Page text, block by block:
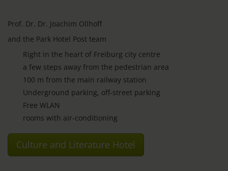
Prof. Dr. Dr. Joachim Ollhoff
and the Park Hotel Post team
Right in the heart of Freiburg city centre
a few steps away from the pedestrian area
100 m from the main railway station
Underground parking, off-street parking
Free WLAN
rooms with air-conditioning
Culture and Literature Hotel